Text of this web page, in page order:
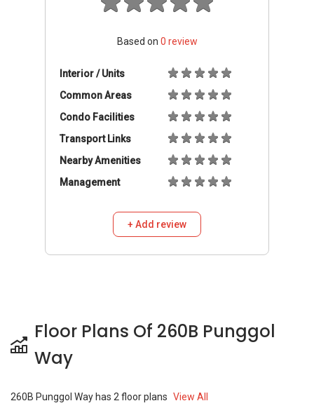
Based on 0 review
Interior / Units
Common Areas
Condo Facilities
Transport Links
Nearby Amenities
Management
+ Add review
Floor Plans Of 260B Punggol
Way
260B Punggol Way has 2 floor plans View All